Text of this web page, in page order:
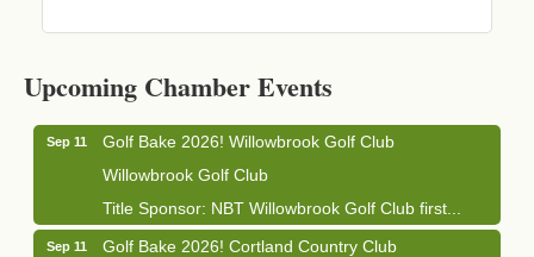
Upcoming Chamber Events
1033 NY-13 Cortland, NY 13045
Sep 11
Golf Bake 2026! Willowbrook Golf Club
Willowbrook Golf Club
Title Sponsor: NBT Willowbrook Golf Club first...
Sep 11
Golf Bake 2026! Cortland Country Club